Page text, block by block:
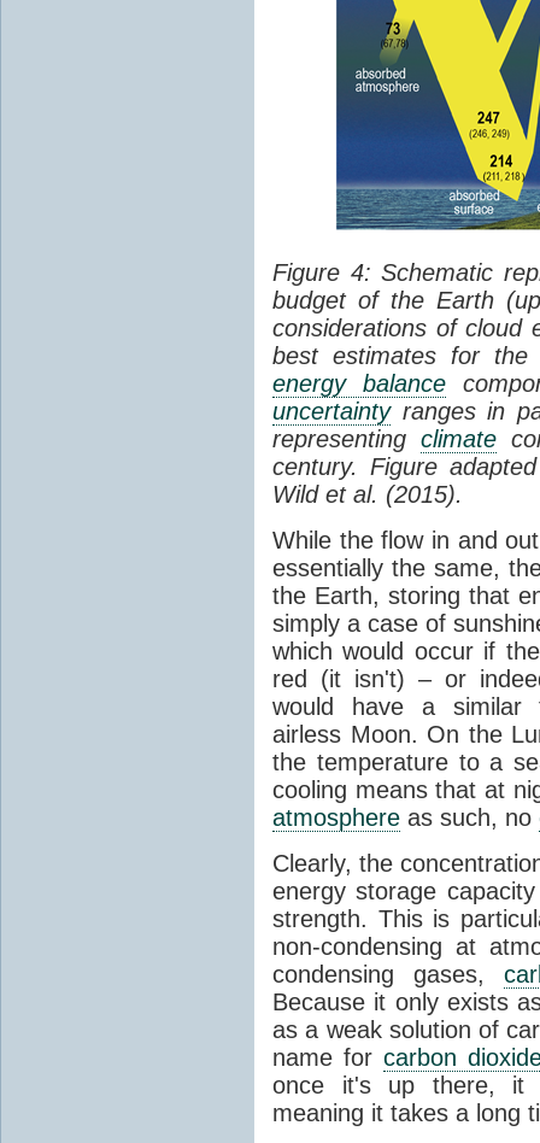
Figure 4: Schematic
budget of the Earth
considerations of cloud
best estimates for the
energy balance
uncertaintyranges in
representing climate
century. Figure
Wild et al. (2015).
While the flow in and
essentially the same,
the Earth, storing that
simply a case of
which would occur if
red (it isn't) – or
would have a similar
airless Moon. On the
the temperature to a
cooling means that at
atmosphere as such, no
Clearly, the
energy storage
strength. This is
non-condensing at
condensing gases,
Because it only exists
as a weak solution of
name for carbon
once it's up there, it
meaning it takes a long